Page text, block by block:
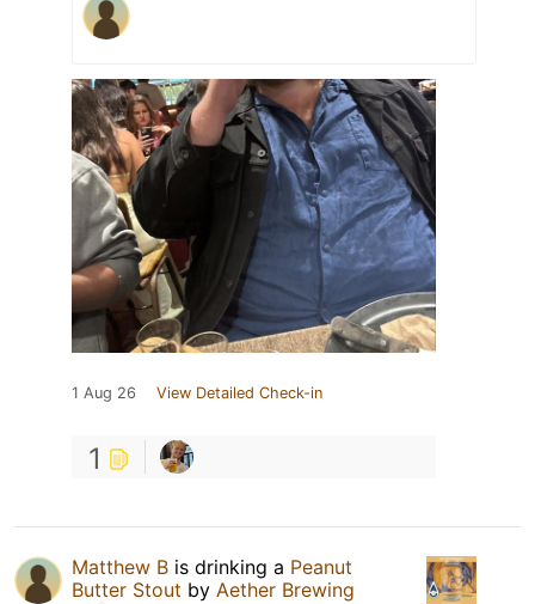
1 Aug 26 View Detailed Check-in
1
Matthew B is drinking a Peanut
Butter Stout by Aether Brewing